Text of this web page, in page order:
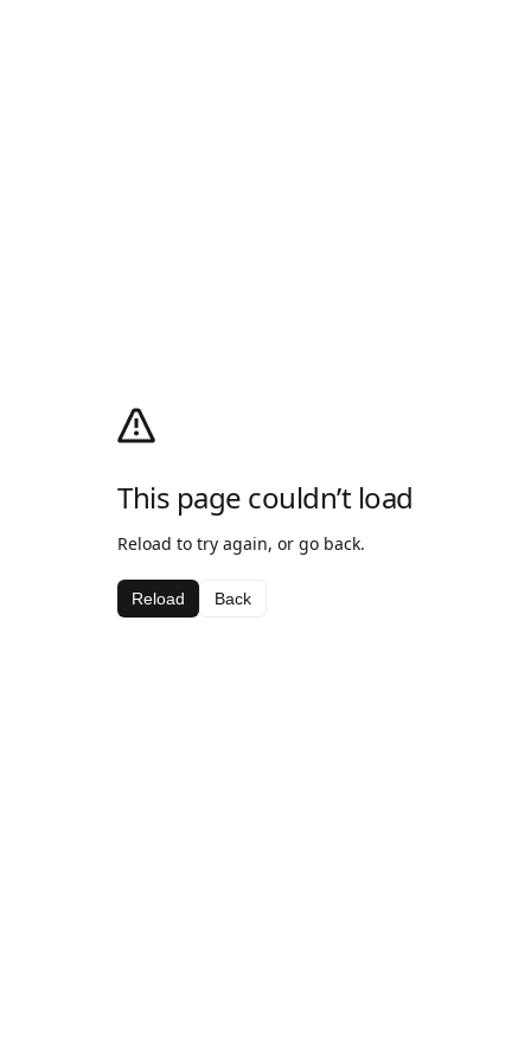
This page couldn’t load
Reload to try again, or go back.
Reload Back